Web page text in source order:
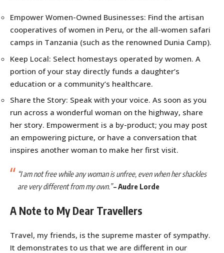
Empower Women-Owned Businesses: Find the artisan
cooperatives of women in Peru, or the all-women safari
camps in Tanzania (such as the renowned Dunia Camp).
Keep Local: Select homestays operated by women. A
portion of your stay directly funds a daughter’s
education or a community’s healthcare.
Share the Story: Speak with your voice. As soon as you
run across a wonderful woman on the highway, share
her story. Empowerment is a by-product; you may post
an empowering picture, or have a conversation that
inspires another woman to make her first visit.
“I am not free while any woman is unfree, even when her shackles
are very different from my own.”–Audre Lorde
A Note to My Dear Travellers
Travel, my friends, is the supreme master of sympathy.
It demonstrates to us that we are different in our